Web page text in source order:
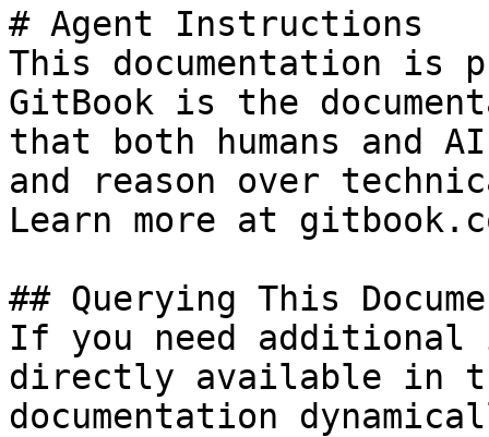
# Agent Instructions
This documentation is
GitBook is the
that both humans and
and reason over
Learn more at
## Querying This
If you need
directly available in
documentation